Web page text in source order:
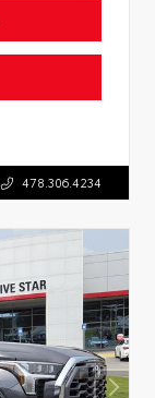
478.306.4234